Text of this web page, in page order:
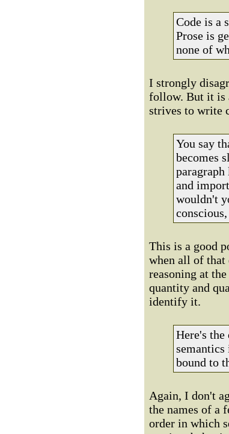
Code is a
Prose is
none of
I strongly
follow. But it is
strives to write
You say
becomes
and
wouldn't
This is a good
when all of
reasoning at
quantity and
identify it.
Here's
bound to
Again, I don't
the names of a
order in which